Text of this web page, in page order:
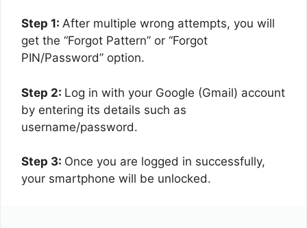
Step 1: After multiple wrong attempts, you will
get the “Forgot Pattern” or “Forgot
PIN/Password” option.
Step 2: Log in with your Google (Gmail) account
by entering its details such as
username/password.
Step 3: Once you are logged in successfully,
your smartphone will be unlocked.